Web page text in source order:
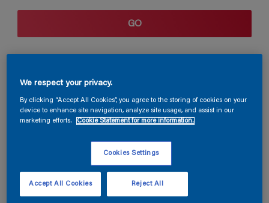
GO
Coordinating colours section
The Perfect White
We respect your privacy.
By clicking “Accept All Cookies”, you agree to the storing of cookies on your
device to enhance site navigation, analyze site usage, and assist in our
marketing efforts.
Cookie Statement for more information.
Cookies Settings
Reject All
Accept All Cookies